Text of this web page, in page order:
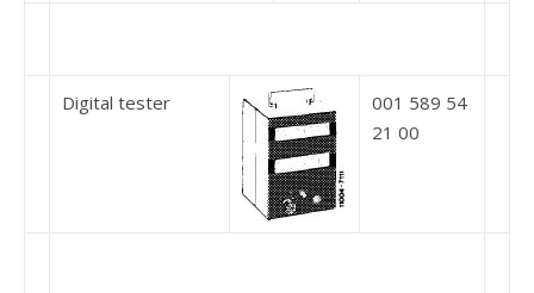
Digital tester
001 589 54
21 00